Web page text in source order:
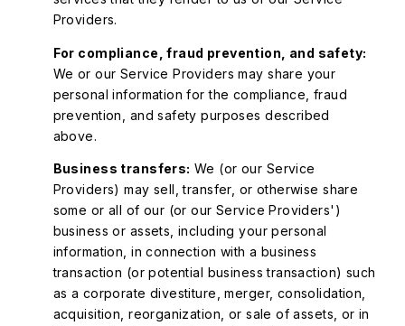
Providers.
For compliance, fraud prevention, and safety:
We or our Service Providers may share your
personal information for the compliance, fraud
prevention, and safety purposes described
above.
Business transfers: We (or our Service
Providers) may sell, transfer, or otherwise share
some or all of our (or our Service Providers')
business or assets, including your personal
information, in connection with a business
transaction (or potential business transaction) such
as a corporate divestiture, merger, consolidation,
acquisition, reorganization, or sale of assets, or in